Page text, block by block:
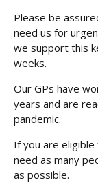
Please be
need us for
we support this
weeks.
Our GPs have
years and are
pandemic.
If you are
need as many
as possible.